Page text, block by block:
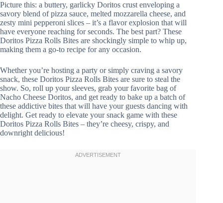
Picture this: a buttery, garlicky Doritos crust enveloping a
savory blend of pizza sauce, melted mozzarella cheese, and
zesty mini pepperoni slices – it’s a flavor explosion that will
have everyone reaching for seconds. The best part? These
Doritos Pizza Rolls Bites are shockingly simple to whip up,
making them a go-to recipe for any occasion.
Whether you’re hosting a party or simply craving a savory
snack, these Doritos Pizza Rolls Bites are sure to steal the
show. So, roll up your sleeves, grab your favorite bag of
Nacho Cheese Doritos, and get ready to bake up a batch of
these addictive bites that will have your guests dancing with
delight. Get ready to elevate your snack game with these
Doritos Pizza Rolls Bites – they’re cheesy, crispy, and
downright delicious!